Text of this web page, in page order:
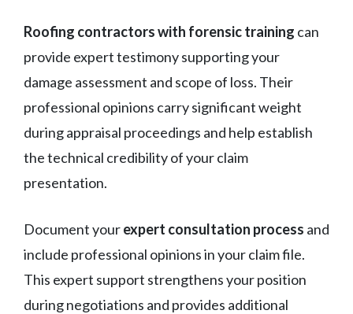
Roofing contractors with forensic training can
provide expert testimony supporting your
damage assessment and scope of loss. Their
professional opinions carry significant weight
during appraisal proceedings and help establish
the technical credibility of your claim
presentation.
Document yourexpert consultation process and
include professional opinions in your claim file.
This expert support strengthens your position
during negotiations and provides additional